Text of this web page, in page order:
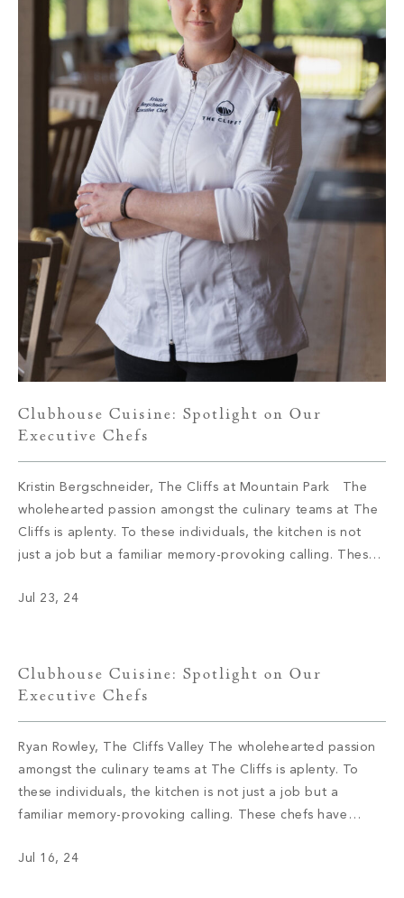
Clubhouse Cuisine: Spotlight on Our
Executive Chefs
Kristin Bergschneider, The Cliffs at Mountain Park The
wholehearted passion amongst the culinary teams at The
Cliffs is aplenty. To these individuals, the kitchen is not
just a job but a familiar memory-provoking calling. These
appetite of members with not only meals but also an
Jul 23, 24
Clubhouse Cuisine: Spotlight on Our
Executive Chefs
Ryan Rowley, The Cliffs Valley The wholehearted passion
amongst the culinary teams at The Cliffs is aplenty. To
these individuals, the kitchen is not just a job but a
familiar memory-provoking calling. These chefs have
members with not only meals but also an enriching
Jul 16, 24